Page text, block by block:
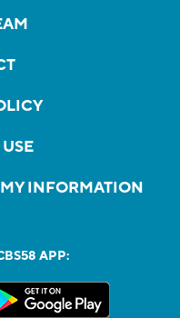
INFORMATION
APP: